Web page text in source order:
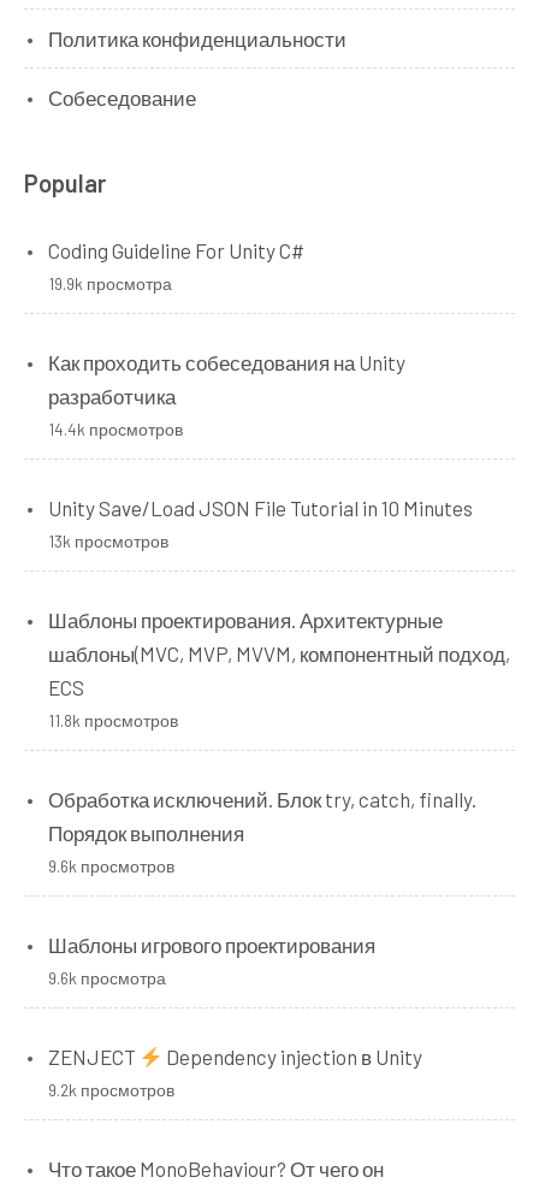
Политика конфиденциальности
Собеседование
Popular
Coding Guideline For Unity C#
19.9k просмотра
Как проходить собеседования на Unity
разработчика
14.4k просмотров
Unity Save/Load JSON File Tutorial in 10 Minutes
13k просмотров
Шаблоны проектирования. Архитектурные
шаблоны(MVC, MVP, MVVM, компонентный подход,
ECS
11.8k просмотров
Обработка исключений. Блок try, catch, finally.
Порядок выполнения
9.6k просмотров
Шаблоны игрового проектирования
9.6k просмотра
ZENJECT Dependency injection в Unity
9.2k просмотров
Что такое MonoBehaviour? От чего он